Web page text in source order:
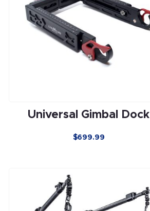
Universal Gimbal Dock
$699.99